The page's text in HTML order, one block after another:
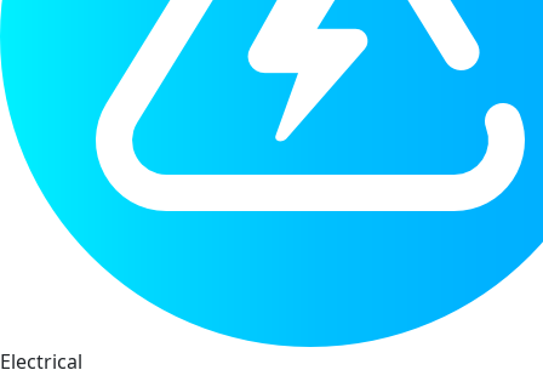
Electrical